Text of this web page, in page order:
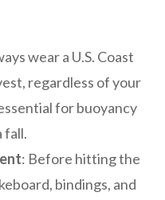
wear a U.S. Coast
regardless of your
for buoyancy
fall.
: Before hitting the
bindings, and